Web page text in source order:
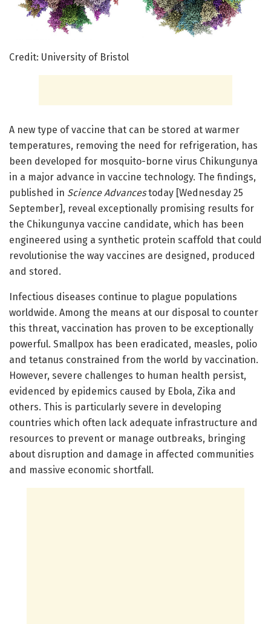
Credit: University of Bristol
A new type of vaccine that can be stored at warmer
temperatures, removing the need for refrigeration, has
been developed for mosquito-borne virus Chikungunya
in a major advance in vaccine technology. The findings,
published in Science Advancestoday [Wednesday 25
September], reveal exceptionally promising results for
the Chikungunya vaccine candidate, which has been
engineered using a synthetic protein scaffold that could
revolutionise the way vaccines are designed, produced
and stored.
Infectious diseases continue to plague populations
worldwide. Among the means at our disposal to counter
this threat, vaccination has proven to be exceptionally
powerful. Smallpox has been eradicated, measles, polio
and tetanus constrained from the world by vaccination.
However, severe challenges to human health persist,
evidenced by epidemics caused by Ebola, Zika and
others. This is particularly severe in developing
countries which often lack adequate infrastructure and
resources to prevent or manage outbreaks, bringing
about disruption and damage in affected communities
and massive economic shortfall.